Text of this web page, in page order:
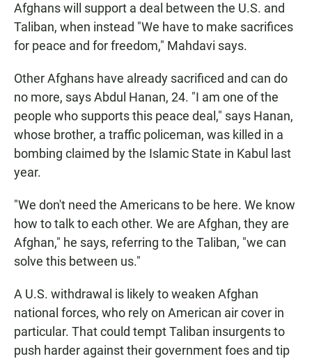
Afghans will support a deal between the U.S. and
Taliban, when instead "We have to make sacrifices
for peace and for freedom," Mahdavi says.
Other Afghans have already sacrificed and can do
no more, says Abdul Hanan, 24. "I am one of the
people who supports this peace deal," says Hanan,
whose brother, a traffic policeman, was killed in a
bombing claimed by the Islamic State in Kabul last
year.
"We don't need the Americans to be here. We know
how to talk to each other. We are Afghan, they are
Afghan," he says, referring to the Taliban, "we can
solve this between us."
A U.S. withdrawal is likely to weaken Afghan
national forces, who rely on American air cover in
particular. That could tempt Taliban insurgents to
push harder against their government foes and tip